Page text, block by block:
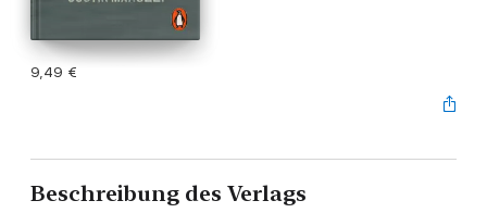
9,49 €
Beschreibung des Verlags